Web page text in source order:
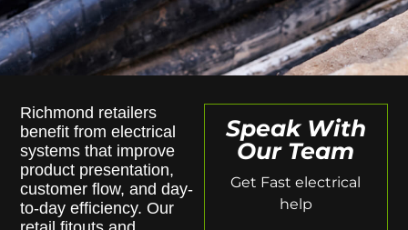
Richmond retailers
benefit from electrical
systems that improve
product presentation,
customer flow, and day-
to-day efficiency. Our
Speak With
Our Team
Get Fast electrical
help